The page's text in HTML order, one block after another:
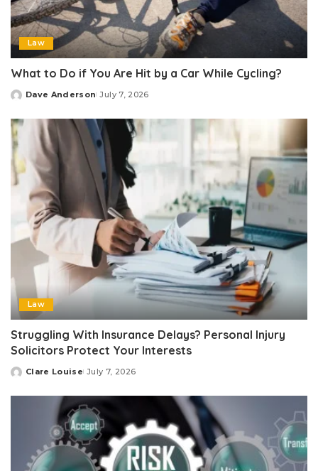
Law
What to Do if You Are Hit by a Car While Cycling?
Posted
Dave Anderson July 7, 2026
Law
Struggling With Insurance Delays? Personal Injury
Solicitors Protect Your Interests
Posted
Clare Louise July 7, 2026